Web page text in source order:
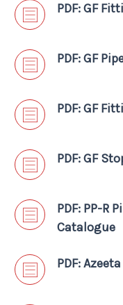
PDF: GF
PDF: GF
PDF: GF
PDF: GF
PDF: PP-R
Catalogue
PDF: